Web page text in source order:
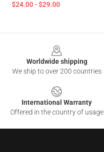
$24.00 - $29.00
Worldwide shipping
We ship to over 200 countries
International Warranty
Offered in the country of usage